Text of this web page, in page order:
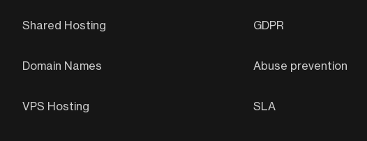
Shared Hosting
Domain Names
VPS Hosting
GDPR
Abuse prevention
SLA